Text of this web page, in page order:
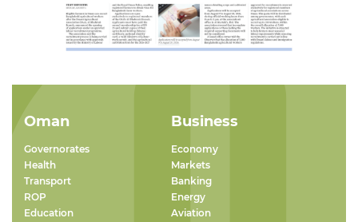
Oman
Governorates
Health
Transport
ROP
Education
Business
Economy
Markets
Banking
Energy
Aviation